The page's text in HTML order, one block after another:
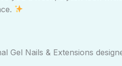
Nails & Extensions